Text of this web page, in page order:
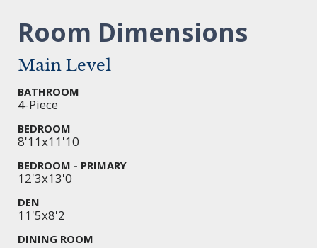
Room Dimensions
Main Level
BATHROOM
4-Piece
BEDROOM
8'11x11'10
BEDROOM - PRIMARY
12'3x13'0
DEN
11'5x8'2
DINING ROOM